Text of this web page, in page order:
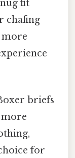
fit
chafing
more
briefs
more
for